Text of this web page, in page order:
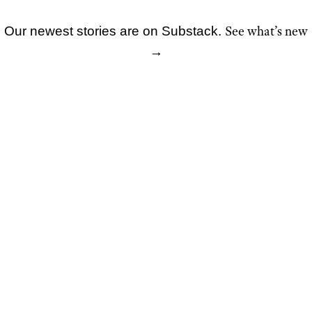
Skip
Our newest stories are on Substack. See what’s new
→